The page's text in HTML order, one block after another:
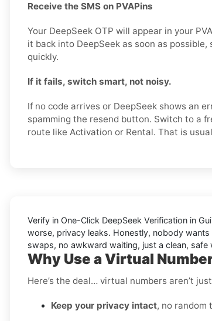
Receive the SMS on PVAPins
Your DeepSeek OTP will appear in your
it back into DeepSeek as soon as
quickly.
If it fails, switch smart, not noisy.
If no code arrives or DeepSeek shows an
spamming the resend button. Switch to a
route like Activation or Rental. That is
Verify in One-Click DeepSeek Verification in
worse, privacy leaks. Honestly, nobody wants
swaps, no awkward waiting, just a clean,
Why Use a Virtual
Here’s the deal… virtual numbers aren’t
Keep your privacy intact, no random